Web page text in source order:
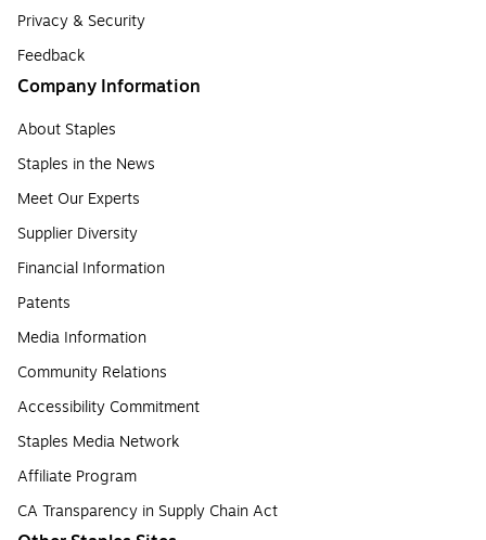
Privacy & Security
Feedback
Company Information
About Staples
Staples in the News
Meet Our Experts
Supplier Diversity
Financial Information
Patents
Media Information
Community Relations
Accessibility Commitment
Staples Media Network
Affiliate Program
CA Transparency in Supply Chain Act